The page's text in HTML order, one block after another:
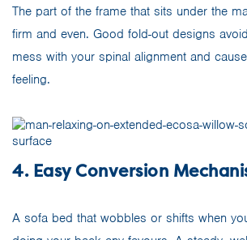
The part of the frame that sits under the
firm and even. Good fold-out designs
mess with your spinal alignment and
feeling.
4. Easy Conversion
A sofa bed that wobbles or shifts when